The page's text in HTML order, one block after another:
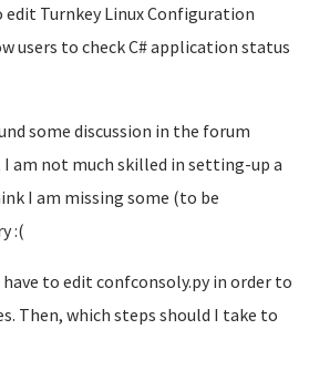
Turnkey Linux Configuration
users to check C# application status
some discussion in the forum
am not much skilled in setting-up a
I am missing some (to be
:(
to edit confconsoly.py in order to
Then, which steps should I take to